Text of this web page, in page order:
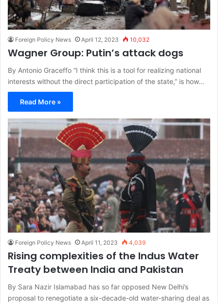
Foreign Policy News April 12, 2023 10,032
Wagner Group: Putin’s attack dogs
By Antonio Graceffo “I think this is a tool for realizing national
interests without the direct participation of the state,” is how…
Read More »
Foreign Policy News April 11, 2023 4,039
Rising complexities of the Indus Water
Treaty between India and Pakistan
By Sara Nazir Islamabad has so far opposed New Delhi’s
proposal to renegotiate a six-decade-old water-sharing deal as